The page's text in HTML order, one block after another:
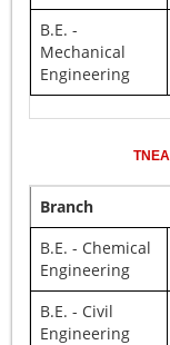
B.E. -
Mechanical
Engineering
TNEA
Branch
B.E. - Chemical
Engineering
B.E. - Civil
Engineering